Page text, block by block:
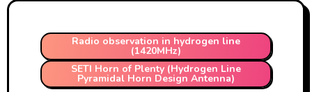
Radio observation in hydrogen line
(1420MHz)
SETI Horn of Plenty (Hydrogen Line
Pyramidal Horn Design Antenna)